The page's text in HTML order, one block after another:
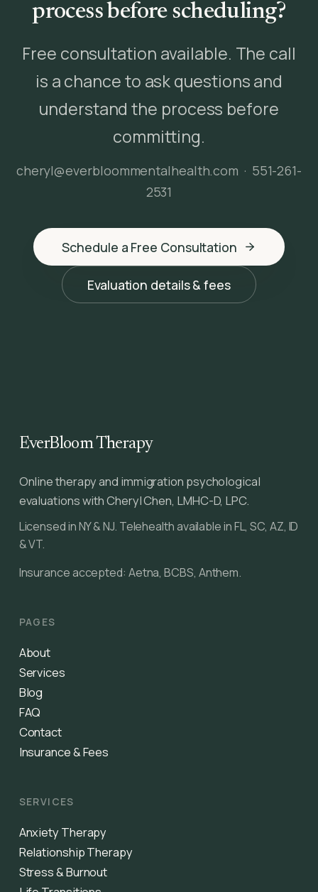
process before scheduling?
Free consultation available. The call
is a chance to ask questions and
understand the process before
committing.
cheryl@everbloommentalhealth.com · 551-261-
2531
Schedule a Free Consultation
Evaluation details & fees
EverBloom Therapy
Online therapy and immigration psychological
evaluations with Cheryl Chen, LMHC-D, LPC.
Licensed in NY & NJ. Telehealth available in FL, SC, AZ, ID
& VT.
Insurance accepted: Aetna, BCBS, Anthem.
PAGES
About
Services
Blog
FAQ
Contact
Insurance & Fees
SERVICES
Anxiety Therapy
Relationship Therapy
Stress & Burnout